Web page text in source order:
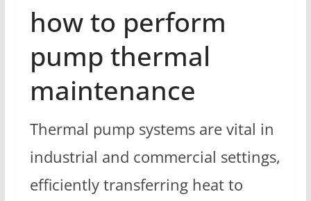
how to perform
pump thermal
maintenance
Thermal pump systems are vital in
industrial and commercial settings,
efficiently transferring heat to